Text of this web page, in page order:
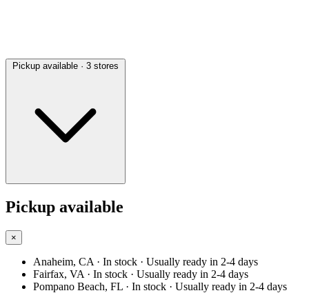
Pickup available · 3 stores
Pickup available
×
Anaheim, CA · In stock · Usually ready in 2-4 days
Fairfax, VA · In stock · Usually ready in 2-4 days
Pompano Beach, FL · In stock · Usually ready in 2-4 days